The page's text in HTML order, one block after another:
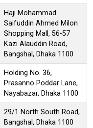
Haji Mohammad
Saifuddin Ahmed Milon
Shopping Mall, 56-57
Kazi Alauddin Road,
Bangshal, Dhaka 1100
Holding No. 36,
Prasanno Poddar Lane,
Nayabazar, Dhaka 1100
29/1 North South Road,
Bangshal, Dhaka 1100